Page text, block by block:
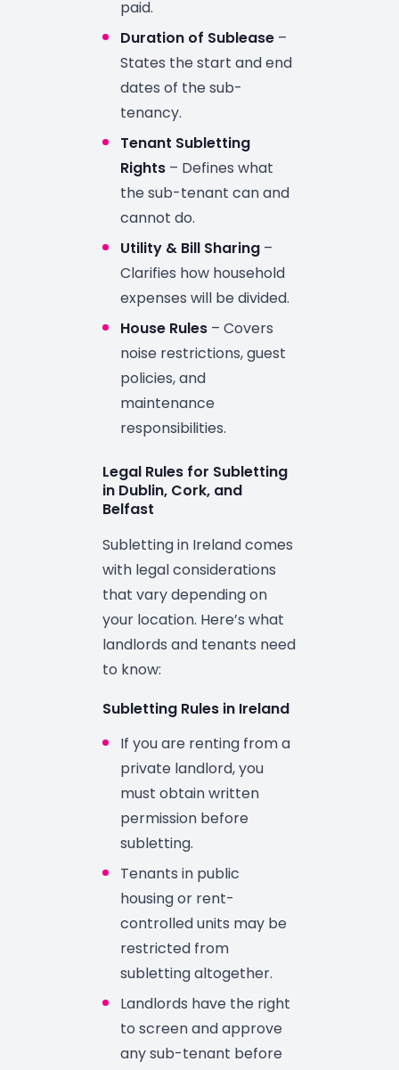
paid.
Duration of Sublease –
States the start and end
dates of the sub-
tenancy.
Tenant Subletting
Rights – Defines what
the sub-tenant can and
cannot do.
Utility & Bill Sharing –
Clarifies how household
expenses will be divided.
House Rules – Covers
noise restrictions, guest
policies, and
maintenance
responsibilities.
Legal Rules for Subletting
in Dublin, Cork, and
Belfast
Subletting in Ireland comes
with legal considerations
that vary depending on
your location. Here’s what
landlords and tenants need
to know:
Subletting Rules in Ireland
If you are renting from a
private landlord, you
must obtain written
permission before
subletting.
Tenants in public
housing or rent-
controlled units may be
restricted from
subletting altogether.
Landlords have the right
to screen and approve
any sub-tenant before